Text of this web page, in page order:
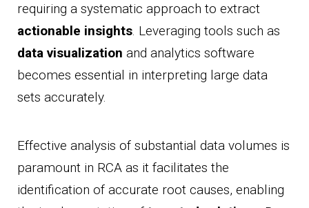
requiring a systematic approach to extract
actionable insights. Leveraging tools such as
data visualization and analytics software
becomes essential in interpreting large data
sets accurately.
Effective analysis of substantial data volumes is
paramount in RCA as it facilitates the
identification of accurate root causes, enabling